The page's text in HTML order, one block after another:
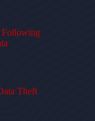
Following
Theft